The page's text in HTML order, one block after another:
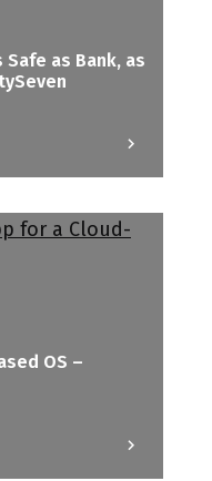
as Bank, as
OS –